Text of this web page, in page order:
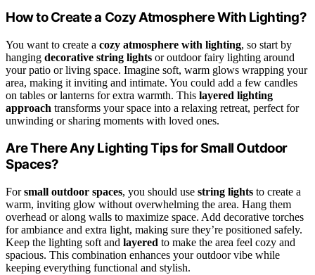
How to Create a Cozy Atmosphere With Lighting?
You want to create a cozy atmosphere with lighting, so start by
hanging decorative string lights or outdoor fairy lighting around
your patio or living space. Imagine soft, warm glows wrapping your
area, making it inviting and intimate. You could add a few candles
on tables or lanterns for extra warmth. This layered lighting
approach transforms your space into a relaxing retreat, perfect for
unwinding or sharing moments with loved ones.
Are There Any Lighting Tips for Small Outdoor
Spaces?
Forsmall outdoor spaces, you should use string lights to create a
warm, inviting glow without overwhelming the area. Hang them
overhead or along walls to maximize space. Add decorative torches
for ambiance and extra light, making sure they’re positioned safely.
Keep the lighting soft and layered to make the area feel cozy and
spacious. This combination enhances your outdoor vibe while
keeping everything functional and stylish.